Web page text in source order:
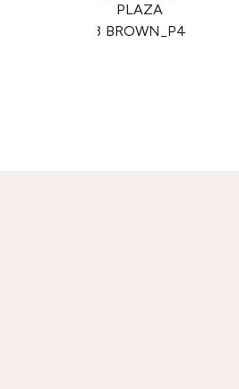
BROWN_P3
PLAZA
BROWN_P4